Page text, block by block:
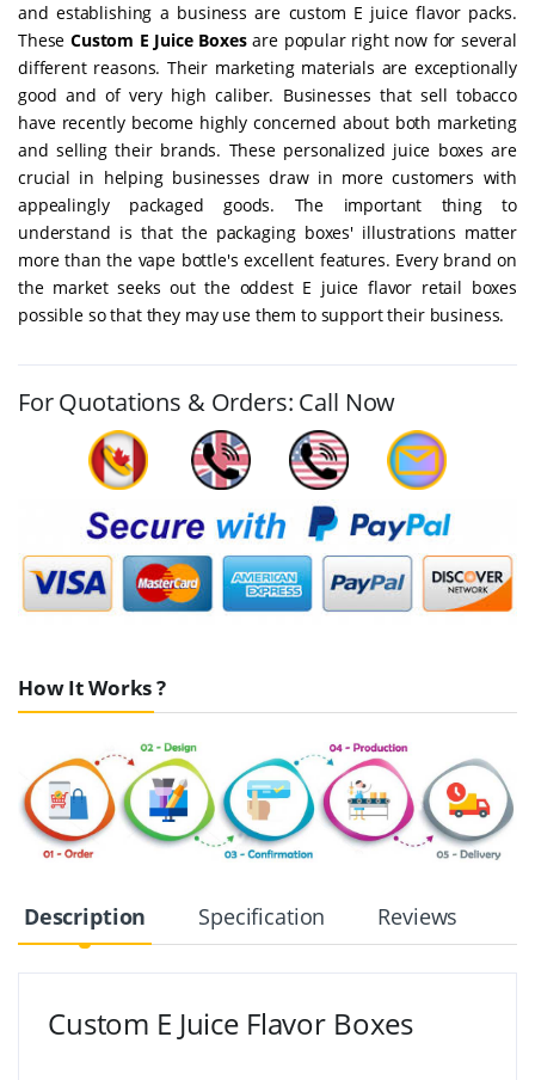
and establishing a business are custom E juice flavor packs.
These Custom E Juice Boxesare popular right now for several
different reasons. Their marketing materials are exceptionally
good and of very high caliber. Businesses that sell tobacco
have recently become highly concerned about both marketing
and selling their brands. These personalized juice boxes are
crucial in helping businesses draw in more customers with
appealingly packaged goods. The important thing to
understand is that the packaging boxes' illustrations matter
more than the vape bottle's excellent features. Every brand on
the market seeks out the oddest E juice flavor retail boxes
possible so that they may use them to support their business.
For Quotations & Orders: Call Now
How It Works ?
Description Specification Reviews
Custom E Juice Flavor Boxes